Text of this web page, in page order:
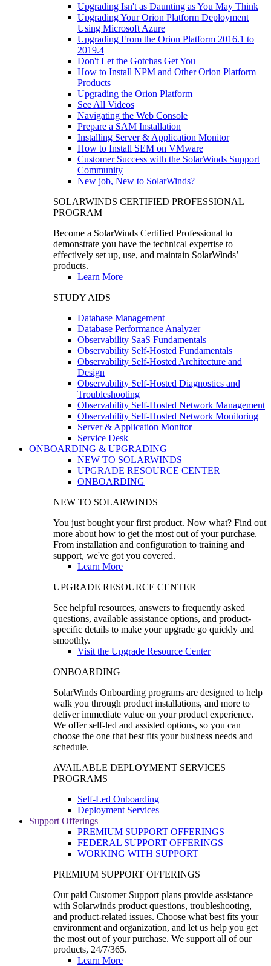
Upgrading Isn't as Daunting as You May Think
Upgrading Your Orion Platform Deployment
Using Microsoft Azure
Upgrading From the Orion Platform 2016.1 to
2019.4
Don't Let the Gotchas Get You
How to Install NPM and Other Orion Platform
Products
Upgrading the Orion Platform
See All Videos
Navigating the Web Console
Prepare a SAM Installation
Installing Server & Application Monitor
How to Install SEM on VMware
Customer Success with the SolarWinds Support
Community
New job, New to SolarWinds?
SOLARWINDS CERTIFIED PROFESSIONAL
PROGRAM
Become a SolarWinds Certified Professional to
demonstrate you have the technical expertise to
effectively set up, use, and maintain SolarWinds’
products.
Learn More
STUDY AIDS
Database Management
Database Performance Analyzer
Observability SaaS Fundamentals
Observability Self-Hosted Fundamentals
Observability Self-Hosted Architecture and
Design
Observability Self-Hosted Diagnostics and
Troubleshooting
Observability Self-Hosted Network Management
Observability Self-Hosted Network Monitoring
Server & Application Monitor
Service Desk
ONBOARDING & UPGRADING
NEW TO SOLARWINDS
UPGRADE RESOURCE CENTER
ONBOARDING
NEW TO SOLARWINDS
You just bought your first product. Now what? Find out
more about how to get the most out of your purchase.
From installation and configuration to training and
support, we've got you covered.
Learn More
UPGRADE RESOURCE CENTER
See helpful resources, answers to frequently asked
questions, available assistance options, and product-
specific details to make your upgrade go quickly and
smoothly.
Visit the Upgrade Resource Center
ONBOARDING
SolarWinds Onboarding programs are designed to help
walk you through product installations, and more to
deliver immediate value on your product experience.
We offer self-led and assisted options, so you can
choose the one that best fits your business needs and
schedule.
AVAILABLE DEPLOYMENT SERVICES
PROGRAMS
Self-Led Onboarding
Deployment Services
Support Offerings
PREMIUM SUPPORT OFFERINGS
FEDERAL SUPPORT OFFERINGS
WORKING WITH SUPPORT
PREMIUM SUPPORT OFFERINGS
Our paid Customer Support plans provide assistance
with Solarwinds product questions, troubleshooting,
and product-related issues. Choose what best fits your
environment and organization, and let us help you get
the most out of your purchase. We support all of our
products, 24/7/365.
Learn More